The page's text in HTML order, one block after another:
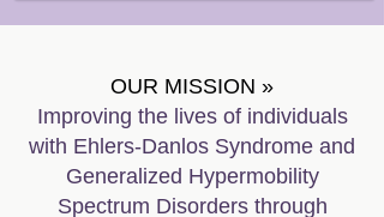
OUR MISSION »
Improving the lives of individuals
with Ehlers-Danlos Syndrome and
Generalized Hypermobility
Spectrum Disorders through